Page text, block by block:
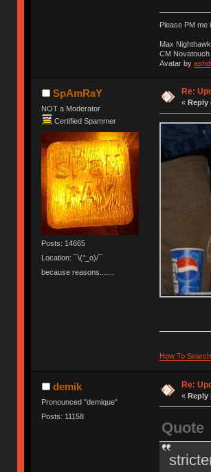
Please PM
Max
CM
Avatar by
SpAmRaY
NOT a Moderator
Certified Spammer
Posts: 14665
Location: ¯\(°_o)/¯
because reasons.......
Re:
« Reply
How To
demik
Pronounced "demique"
Posts: 11158
Re:
« Reply
Quote